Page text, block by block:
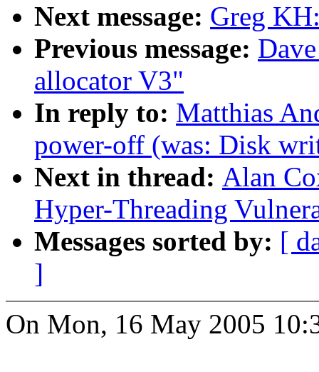
Next message: Greg
Previous message:
allocator V3"
In reply to: Matthias
power-off (was: Disk
Next in thread: Alan
Hyper-Threading
Messages sorted by: [
]
On Mon, 16 May 2005